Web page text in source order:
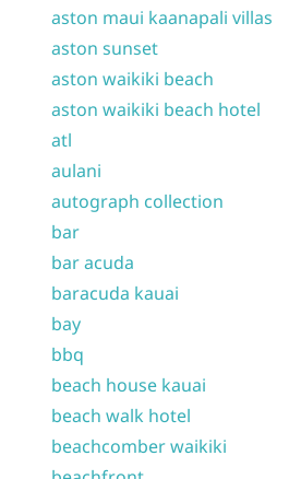
aston maui kaanapali villas
aston sunset
aston waikiki beach
aston waikiki beach hotel
atl
aulani
autograph collection
bar
bar acuda
baracuda kauai
bay
bbq
beach house kauai
beach walk hotel
beachcomber waikiki